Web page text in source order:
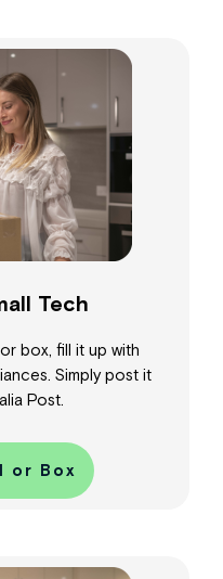
Tech
box, fill it up with
Simply post it
Post.
or Box